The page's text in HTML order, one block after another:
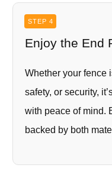
STEP 4
Enjoy the End
Whether your fence
safety, or security,
with peace of mind.
backed by both